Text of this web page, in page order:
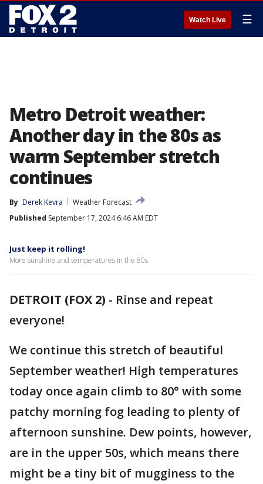
Watch Live ☰
Metro Detroit weather:
Another day in the 80s as
warm September stretch
continues
By Derek Kevra
Weather Forecast
Published September 17, 2024 6:46 AM EDT
Just keep it rolling!
More sunshine and temperatures in the 80s
DETROIT (FOX 2) - Rinse and repeat
everyone!
We continue this stretch of beautiful
September weather! High temperatures
today once again climb to 80° with some
patchy morning fog leading to plenty of
afternoon sunshine. Dew points, however,
are in the upper 50s, which means there
might be a tiny bit of mugginess to the